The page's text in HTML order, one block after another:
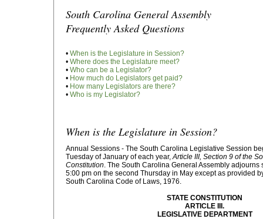
South Carolina General Assembly
Frequently Asked Questions
• When is the Legislature in Session?
• Where does the Legislature meet?
• Who can be a Legislator?
• How much do Legislators get paid?
• How many Legislators are there?
• Who is my Legislator?
When is the Legislature in Session?
Annual Sessions - The South Carolina Legislative Session
Tuesday of January of each year,Article III, Section 9 of the
Constitution. The South Carolina General Assembly adjourns
5:00 pm on the second Thursday in May except as provided
South Carolina Code of Laws, 1976.
STATE CONSTITUTION
ARTICLE III.
LEGISLATIVE DEPARTMENT